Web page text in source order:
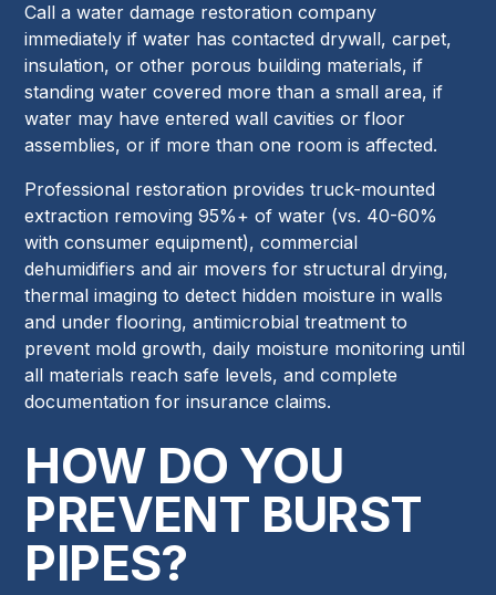
Call a water damage restoration company
immediately if water has contacted drywall, carpet,
insulation, or other porous building materials, if
standing water covered more than a small area, if
water may have entered wall cavities or floor
assemblies, or if more than one room is affected.
Professional restoration provides truck-mounted
extraction removing 95%+ of water (vs. 40-60%
with consumer equipment), commercial
dehumidifiers and air movers for structural drying,
thermal imaging to detect hidden moisture in walls
and under flooring, antimicrobial treatment to
prevent mold growth, daily moisture monitoring until
all materials reach safe levels, and complete
documentation for insurance claims.
HOW DO YOU
PREVENT BURST
PIPES?